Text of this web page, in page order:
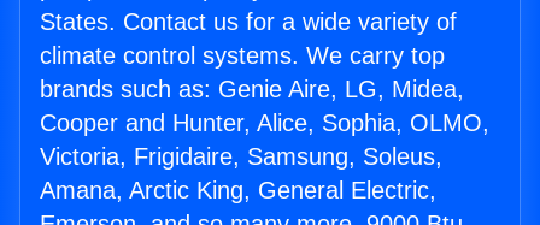
States. Contact us for a wide variety of
climate control systems. We carry top
brands such as: Genie Aire, LG, Midea,
Cooper and Hunter, Alice, Sophia, OLMO,
Victoria, Frigidaire, Samsung, Soleus,
Amana, Arctic King, General Electric,